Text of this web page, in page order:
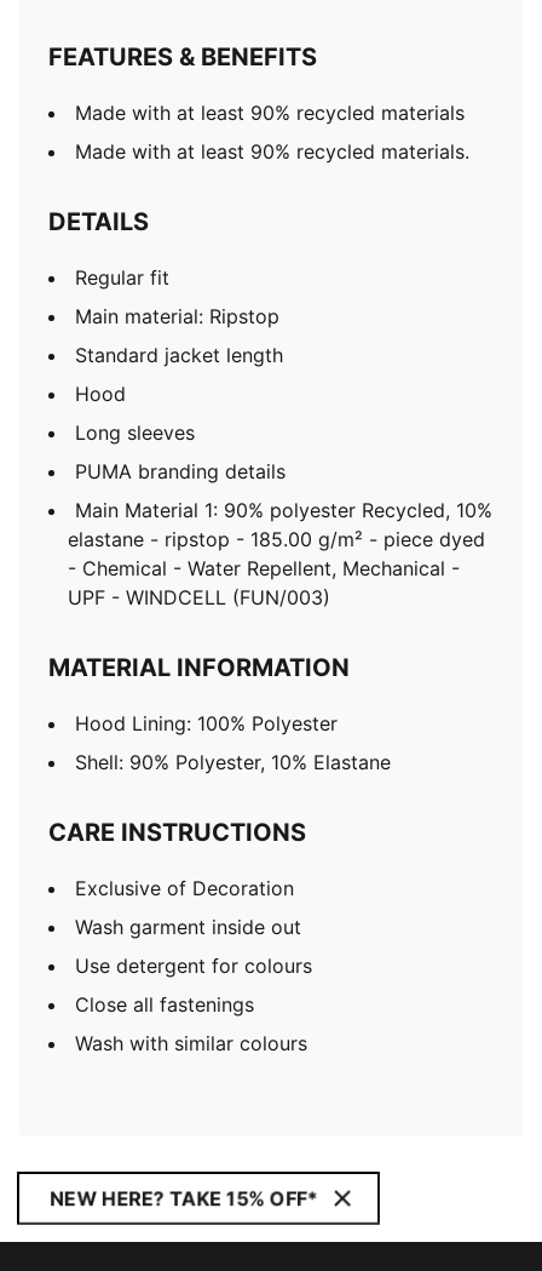
FEATURES & BENEFITS
Made with at least 90% recycled materials
Made with at least 90% recycled materials.
DETAILS
Regular fit
Main material: Ripstop
Standard jacket length
Hood
Long sleeves
PUMA branding details
Main Material 1: 90% polyester Recycled, 10%
elastane - ripstop - 185.00 g/m² - piece dyed
- Chemical - Water Repellent, Mechanical -
UPF - WINDCELL (FUN/003)
MATERIAL INFORMATION
Hood Lining: 100% Polyester
Shell: 90% Polyester, 10% Elastane
CARE INSTRUCTIONS
Exclusive of Decoration
Wash garment inside out
Use detergent for colours
Close all fastenings
Wash with similar colours
NEW HERE? TAKE 15% OFF*